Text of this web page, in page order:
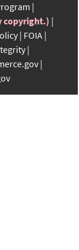
copyright.)
FOIA